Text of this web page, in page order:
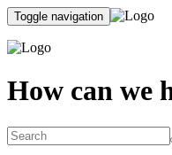
Toggle navigation
How can we